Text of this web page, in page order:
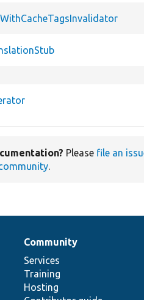
Please file an
.
Community
Services
Training
Hosting